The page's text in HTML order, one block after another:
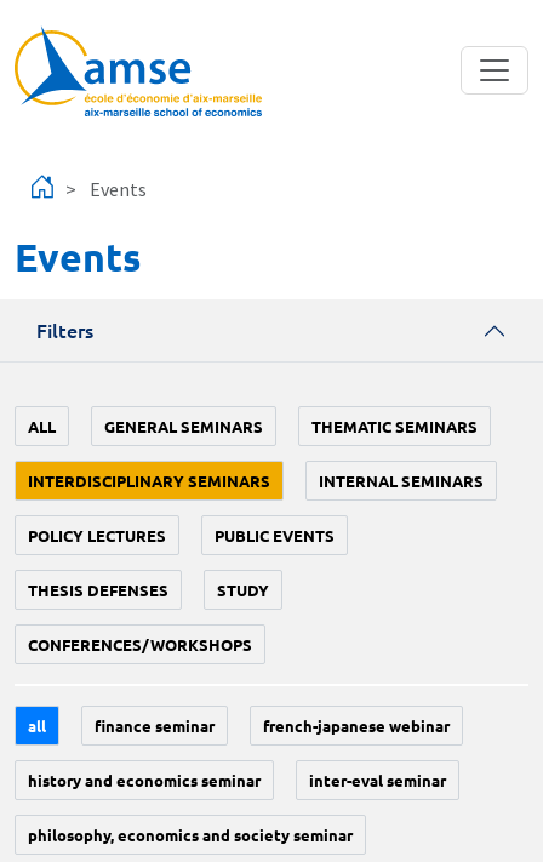
Events
Events
Filters
ALL GENERAL SEMINARS THEMATIC SEMINARS
INTERDISCIPLINARY SEMINARS INTERNAL SEMINARS
POLICY LECTURES PUBLIC EVENTS
THESIS DEFENSES STUDY
CONFERENCES/WORKSHOPS
all finance seminar french-japanese webinar
history and economics seminar inter-eval seminar
philosophy, economics and society seminar